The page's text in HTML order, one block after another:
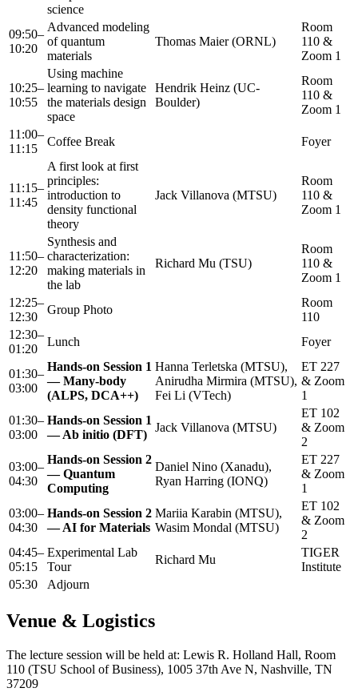
science
09:50–
10:20
Advanced modeling
of quantum
materials
Thomas Maier (ORNL)
Room
110 &
Zoom 1
10:25–
10:55
Using machine
learning to navigate
the materials design
space
Hendrik Heinz (UC-
Boulder)
Room
110 &
Zoom 1
11:00–
11:15
Coffee Break Foyer
11:15–
11:45
A first look at first
principles:
introduction to
density functional
theory
Jack Villanova (MTSU)
Room
110 &
Zoom 1
11:50–
12:20
Synthesis and
characterization:
making materials in
the lab
Richard Mu (TSU)
Room
110 &
Zoom 1
12:25–
12:30
Group Photo
Room
110
12:30–
01:20
Lunch Foyer
01:30–
03:00
Hands-on Session 1
— Many-body
(ALPS, DCA++)
Hanna Terletska (MTSU),
Anirudha Mirmira (MTSU),
Fei Li (VTech)
ET 227
& Zoom
1
01:30–
03:00
Hands-on Session 1
— Ab initio (DFT)
Jack Villanova (MTSU)
ET 102
& Zoom
2
03:00–
04:30
Hands-on Session 2
— Quantum
Computing
Daniel Nino (Xanadu),
Ryan Harring (IONQ)
ET 227
& Zoom
1
03:00–
04:30
Hands-on Session 2
— AI for Materials
Mariia Karabin (MTSU),
Wasim Mondal (MTSU)
ET 102
& Zoom
2
04:45–
05:15
Experimental Lab
Tour
Richard Mu
TIGER
Institute
05:30
Adjourn
Venue & Logistics
The lecture session will be held at: Lewis R. Holland Hall, Room
110 (TSU School of Business), 1005 37th Ave N, Nashville, TN
37209